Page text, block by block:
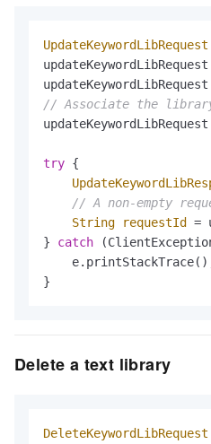
UpdateKeywordLibRequest
// Associate the library
try {
// A non-empty
String
requestId =
} catch
}
Delete a text library
DeleteKeywordLibRequest